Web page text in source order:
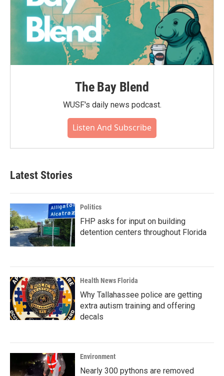
The Bay Blend
WUSF's daily news podcast.
Listen And Subscribe
Latest Stories
Politics
FHP asks for input on building
detention centers throughout Florida
Health News Florida
Why Tallahassee police are getting
extra autism training and offering
decals
Environment
Nearly 300 pythons are removed